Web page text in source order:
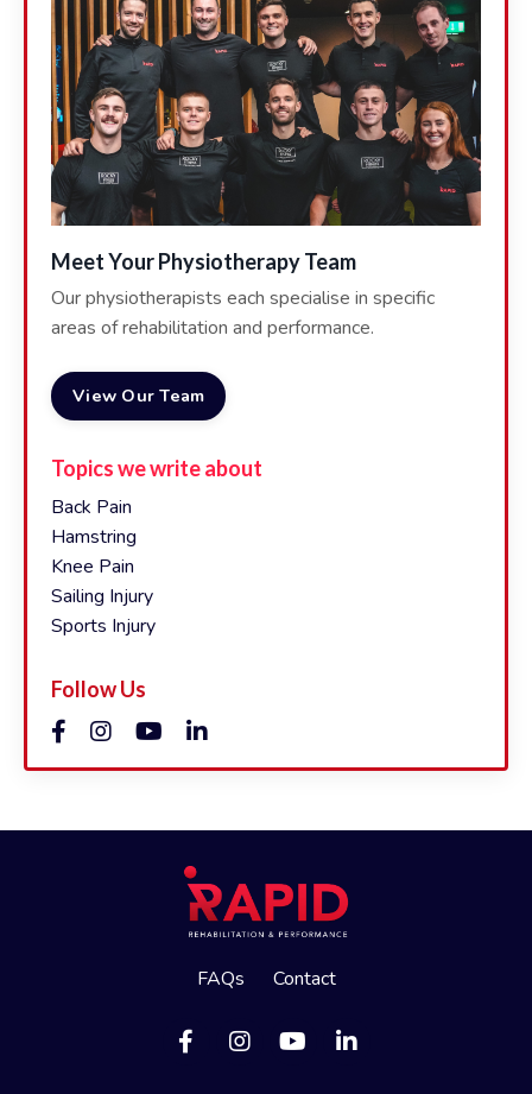
Meet Your Physiotherapy Team
Our physiotherapists each specialise in specific
areas of rehabilitation and performance.
View Our Team
Topics we write about
Back Pain
Hamstring
Knee Pain
Sailing Injury
Sports Injury
Follow Us
FAQs Contact